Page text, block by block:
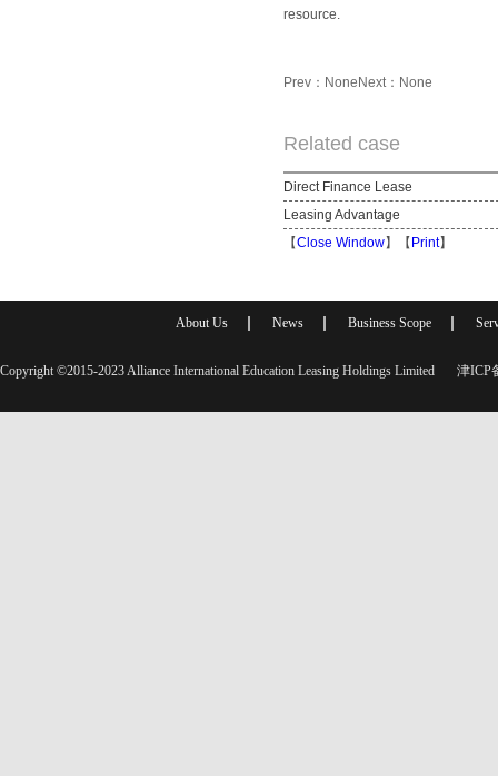
resource.
Prev：None Next：None
Related case
Direct Finance Lease
Leasing Advantage
【Close Window】【 Print】
About Us News Business Scope
Copyright ©2015-2023 Alliance International Education Leasing Holdings Limited 津ICP